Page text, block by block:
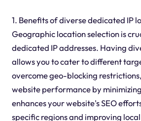
1. Benefits of diverse dedicated IP
Geographic location selection is
dedicated IP addresses. Having
allows you to cater to different
overcome geo-blocking
website performance by
enhances your website's SEO
specific regions and improving